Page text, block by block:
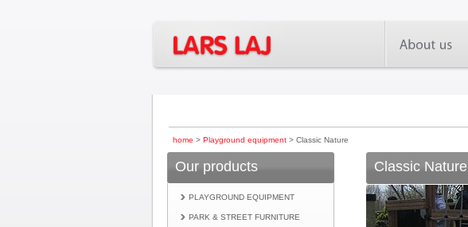
home > Playground equipment > Classic Nature
Our products
PLAYGROUND EQUIPMENT
PARK & STREET FURNITURE
Classic Nature